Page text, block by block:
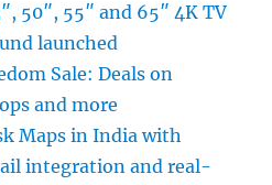
50″, 55″ and 65″ 4K TV
launched
Sale: Deals on
and more
Maps in India with
integration and real-